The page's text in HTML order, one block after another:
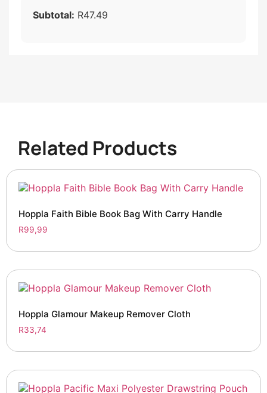
Subtotal: R47.49
Related Products
Hoppla Faith Bible Book Bag With Carry Handle
R99,99
Hoppla Glamour Makeup Remover Cloth
R33,74